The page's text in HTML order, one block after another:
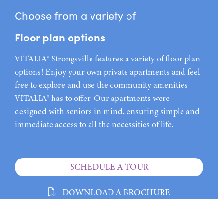
Choose from a variety of
Floor plan options
VITALIA® Strongsville features a variety of floor plan
options! Enjoy your own private apartments and feel
free to explore and use the community amenities
VITALIA® has to offer. Our apartments were
designed with seniors in mind, ensuring simple and
immediate access to all the necessities of life.
SCHEDULE A TOUR
DOWNLOAD A BROCHURE